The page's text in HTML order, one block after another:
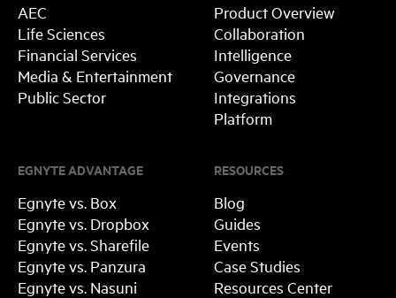
AEC
Life Sciences
Financial Services
Media & Entertainment
Public Sector
RESOURCES
Blog
Guides
Events
Case Studies
Resources Center
EGNYTE ADVANTAGE
Egnyte vs. Box
Egnyte vs. Dropbox
Egnyte vs. Sharefile
Egnyte vs. Panzura
Egnyte vs. Nasuni
Product Overview
Collaboration
Intelligence
Governance
Integrations
Platform